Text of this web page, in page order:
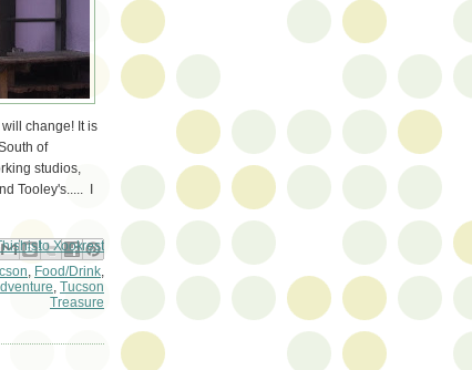
change! It is
of
studios,
Tooley's..... I
Share to X
to Facebook
Share to Pinterest
, Food/Drink,
, Tucson
Treasure